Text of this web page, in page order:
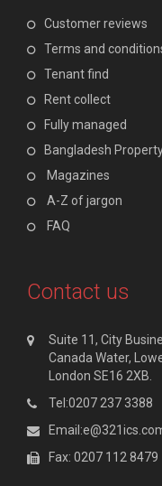
Customer reviews
Terms and
Tenant find
Rent collect
Fully managed
Bangladesh
Magazines
A-Z of jargon
FAQ
Contact us
Suite 11, City
Canada Water,
London SE16 2XB.
Tel:0207 237 3388
Fax: 0207 112 8479